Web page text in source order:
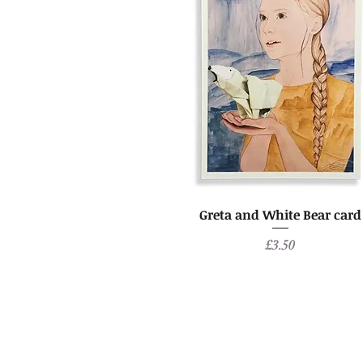
Greta and White Bear card
Price
£3.50